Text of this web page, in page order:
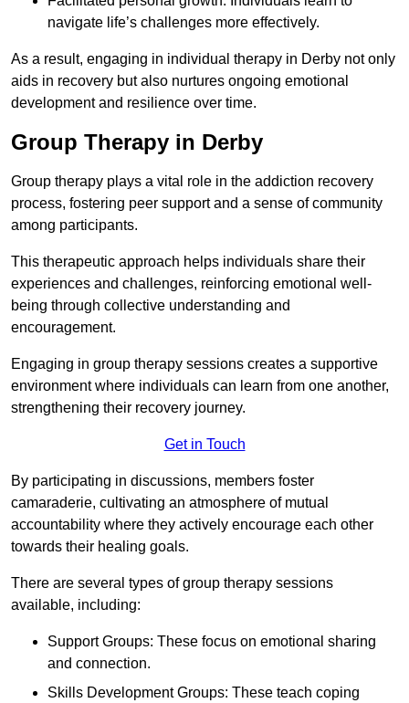
navigate life’s challenges more effectively.
As a result, engaging in individual therapy in Derby not only
aids in recovery but also nurtures ongoing emotional
development and resilience over time.
Group Therapy in Derby
Group therapy plays a vital role in the addiction recovery
process, fostering peer support and a sense of community
among participants.
This therapeutic approach helps individuals share their
experiences and challenges, reinforcing emotional well-
being through collective understanding and
encouragement.
Engaging in group therapy sessions creates a supportive
environment where individuals can learn from one another,
strengthening their recovery journey.
Get in Touch
By participating in discussions, members foster
camaraderie, cultivating an atmosphere of mutual
accountability where they actively encourage each other
towards their healing goals.
There are several types of group therapy sessions
available, including:
Support Groups: These focus on emotional sharing
and connection.
Skills Development Groups: These teach coping